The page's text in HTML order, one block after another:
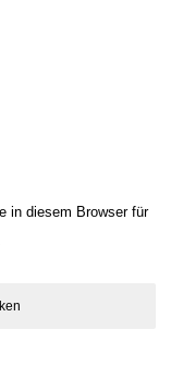
in diesem Browser für